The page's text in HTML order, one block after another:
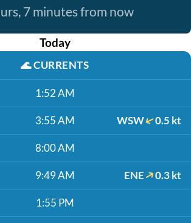
7 minutes from now
Today
🌊CURRENTS
1:52 AM
3:55 AM WSW 0.5 kt
8:00 AM
9:49 AM ENE 0.3 kt
1:55 PM